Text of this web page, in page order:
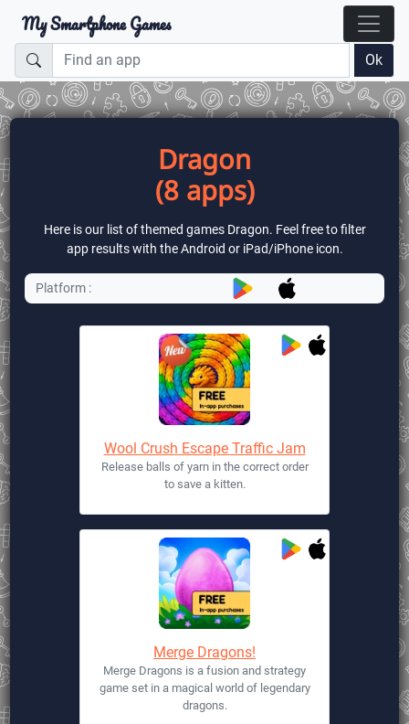
My Smartphone Games
Ok
Dragon
(8 apps)
Here is our list of themed games Dragon. Feel free to filter
app results with the Android or iPad/iPhone icon.
Platform :
Wool Crush Escape Traffic Jam
Release balls of yarn in the correct order
to save a kitten.
Merge Dragons!
Merge Dragons is a fusion and strategy
game set in a magical world of legendary
dragons.